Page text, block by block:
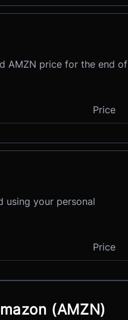
AMZN price for the end of
Price
using your personal
Price
(AMZN)